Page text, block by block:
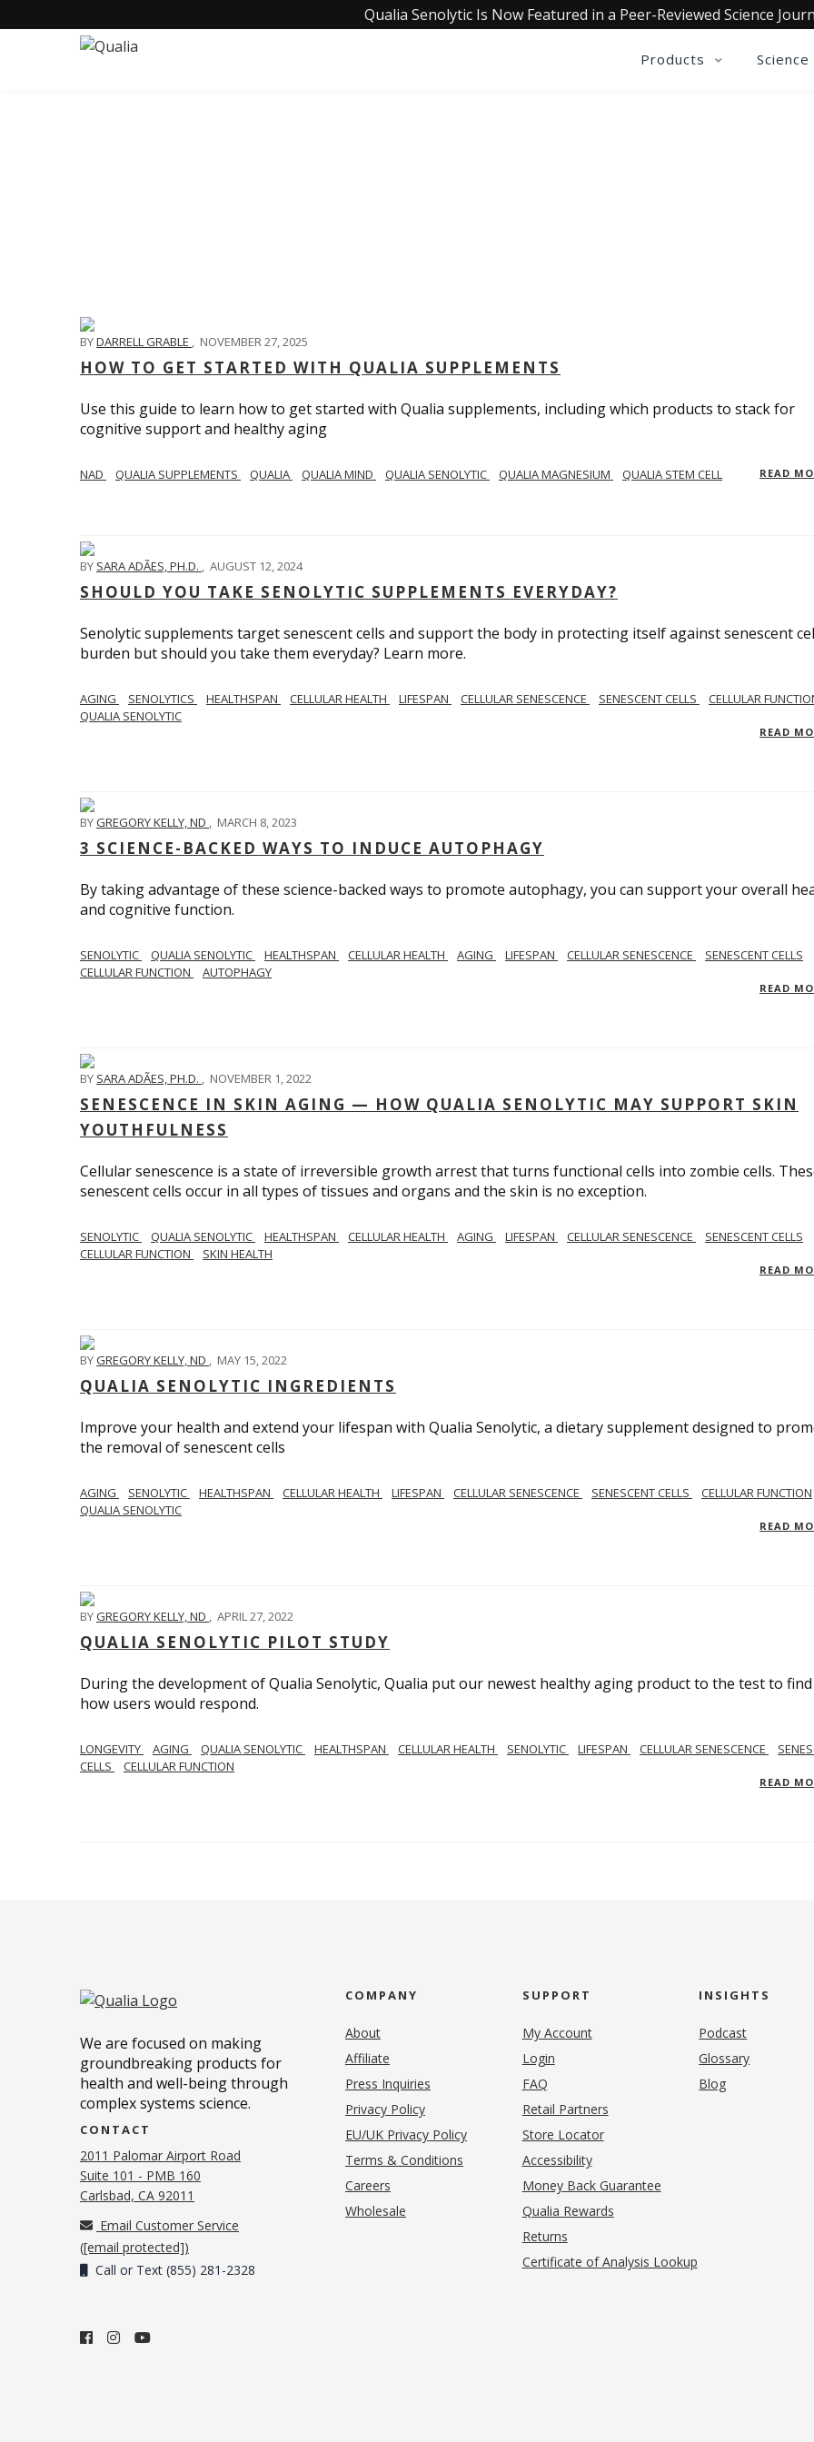
Qualia Senolytic Is Now Featured in a Peer-Reviewed Science
Products Science
BYDARRELL GRABLE , NOVEMBER 27, 2025
HOW TO GET STARTED WITH QUALIA SUPPLEMENTS
Use this guide to learn how to get started with Qualia supplements, including which products to stack for
cognitive support and healthy aging
NAD QUALIA SUPPLEMENTS QUALIA QUALIA MIND QUALIA SENOLYTIC QUALIA MAGNESIUM QUALIA STEM CELL READ
BY SARA ADÃES, PH.D. , AUGUST 12, 2024
SHOULD YOU TAKE SENOLYTIC SUPPLEMENTS EVERYDAY?
Senolytic supplements target senescent cells and support the body in protecting itself against senescent
burden but should you take them everyday? Learn more.
AGING SENOLYTICS HEALTHSPAN CELLULAR HEALTH LIFESPAN CELLULAR SENESCENCE SENESCENT CELLS
CELLULAR
QUALIA SENOLYTIC
READ
BYGREGORY KELLY, ND , MARCH 8, 2023
3 SCIENCE-BACKED WAYS TO INDUCE AUTOPHAGY
By taking advantage of these science-backed ways to promote autophagy, you can support your overall
and cognitive function.
SENOLYTIC QUALIA SENOLYTIC HEALTHSPAN CELLULAR HEALTH AGING LIFESPAN CELLULAR SENESCENCE
SENESCENT CELLS
CELLULAR FUNCTION
AUTOPHAGY
READ
BY SARA ADÃES, PH.D. , NOVEMBER 1, 2022
SENESCENCE IN SKIN AGING — HOW QUALIA SENOLYTIC MAY SUPPORT SKIN
YOUTHFULNESS
Cellular senescence is a state of irreversible growth arrest that turns functional cells into zombie cells.
senescent cells occur in all types of tissues and organs and the skin is no exception.
SENOLYTIC QUALIA SENOLYTIC HEALTHSPAN CELLULAR HEALTH AGING LIFESPAN CELLULAR SENESCENCE
SENESCENT CELLS
CELLULAR FUNCTION
SKIN HEALTH
READ
BYGREGORY KELLY, ND , MAY 15, 2022
QUALIA SENOLYTIC INGREDIENTS
Improve your health and extend your lifespan with Qualia Senolytic, a dietary supplement designed to
the removal of senescent cells
AGING SENOLYTIC HEALTHSPAN CELLULAR HEALTH LIFESPAN CELLULAR SENESCENCE SENESCENT CELLS
CELLULAR FUNCTION
QUALIA SENOLYTIC
READ
BYGREGORY KELLY, ND , APRIL 27, 2022
QUALIA SENOLYTIC PILOT STUDY
During the development of Qualia Senolytic, Qualia put our newest healthy aging product to the test to
how users would respond.
LONGEVITY AGING QUALIA SENOLYTIC HEALTHSPAN CELLULAR HEALTH SENOLYTIC LIFESPAN CELLULAR SENESCENCE
CELLS
CELLULAR FUNCTION
READ
We are focused on making
groundbreaking products for
health and well-being through
complex systems science.
CONTACT
2011 Palomar Airport Road
Suite 101 - PMB 160
Carlsbad, CA 92011
Email Customer Service
([email protected])
Call or Text (855) 281-2328
COMPANY
About
Affiliate
Press Inquiries
Privacy Policy(opens in new tab)
EU/UK Privacy Policy
Terms & Conditions
Careers
Wholesale
SUPPORT
My Account
Login
FAQ
Retail Partners
Store Locator
Accessibility
Money Back Guarantee
Qualia Rewards
Returns
Certificate of Analysis Lookup
INSIGHTS
Podcast
Glossary
Blog